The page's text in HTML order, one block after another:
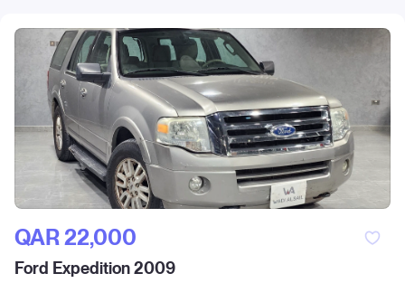
QAR‎ 22,000
Ford Expedition 2009